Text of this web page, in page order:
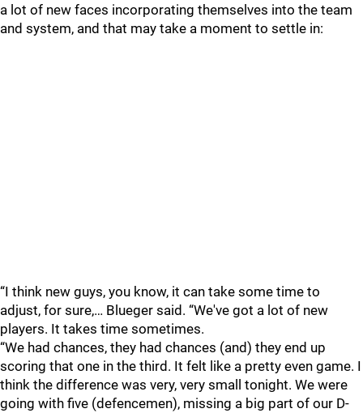
a lot of new faces incorporating themselves into the team
and system, and that may take a moment to settle in:
“I think new guys, you know, it can take some time to
adjust, for sure,… Blueger said. “We've got a lot of new
players. It takes time sometimes.
“We had chances, they had chances (and) they end up
scoring that one in the third. It felt like a pretty even game. I
think the difference was very, very small tonight. We were
going with five (defencemen), missing a big part of our D-